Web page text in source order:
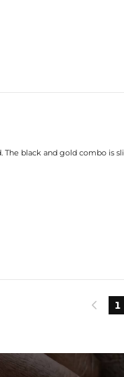
The black and gold combo is
 1